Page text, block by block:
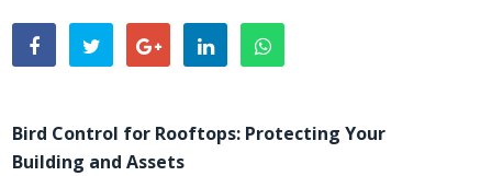
Bird Control for Rooftops: Protecting Your
Building and Assets